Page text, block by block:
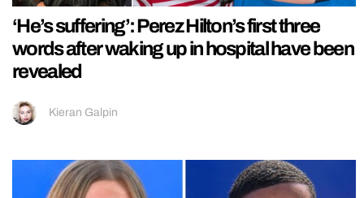
‘He’s suffering’: Perez Hilton’s first three
words after waking up in hospital have been
revealed
Kieran Galpin